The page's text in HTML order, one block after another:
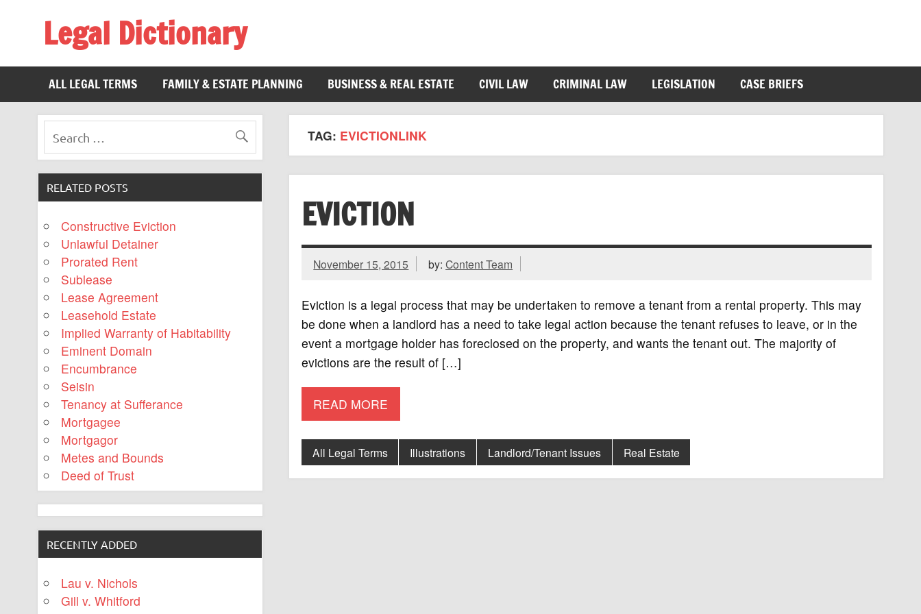
Legal Dictionary
ALL LEGAL TERMS
FAMILY & ESTATE PLANNING BUSINESS & REAL ESTATE CIVIL LAW CRIMINAL LAW LEGISLATION CASE BRIEFS
TAG: EVICTIONLINK
EVICTION
November 15, 2015 by:Content Team
Eviction is a legal process that may be undertaken to remove a tenant from a rental property. This may
be done when a landlord has a need to take legal action because the tenant refuses to leave, or in the
event a mortgage holder has foreclosed on the property, and wants the tenant out. The majority of
evictions are the result of […]
READ MORE
All Legal Terms Illustrations Landlord/Tenant Issues Real Estate
RELATED POSTS
Constructive Eviction
Unlawful Detainer
Prorated Rent
Sublease
Lease Agreement
Leasehold Estate
Implied Warranty of Habitability
Eminent Domain
Encumbrance
Seisin
Tenancy at Sufferance
Mortgagee
Mortgagor
Metes and Bounds
Deed of Trust
RECENTLY ADDED
Lau v. Nichols
Gill v. Whitford